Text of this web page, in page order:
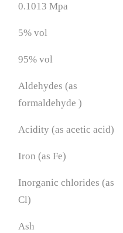
0.1013 Mpa
5% vol
95% vol
Aldehydes (as
formaldehyde )
Acidity (as acetic acid)
Iron (as Fe)
Inorganic chlorides (as
Cl)
Ash